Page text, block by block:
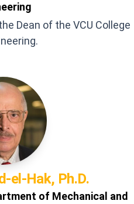
Dean of the VCU College
el-Hak, Ph.D.
of Mechanical and